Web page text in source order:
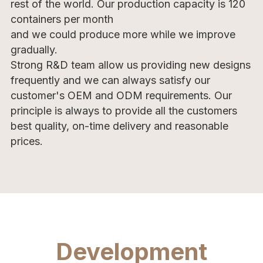
rest of the world. Our production capacity is 120
containers per month
and we could produce more while we improve
gradually.
Strong R&D team allow us providing new designs
frequently and we can always satisfy our
customer's OEM and ODM requirements. Our
principle is always to provide all the customers
best quality, on-time delivery and reasonable
prices.
Development